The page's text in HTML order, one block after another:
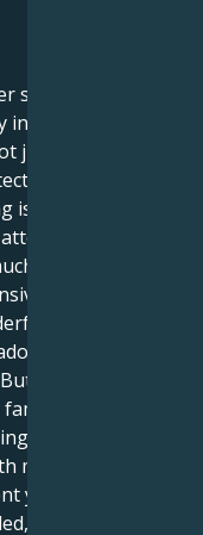
sun meets its
Leo you
just with
and
loud and
where as
more sensitive
level.
well. Your
to lead
your Mercury
and search
you can not
more intent that
you can be
nurturing.